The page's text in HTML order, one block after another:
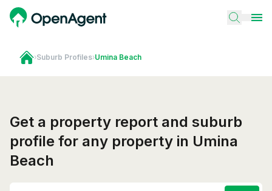
›Suburb Profiles›Umina Beach
Get a property report and suburb
profile for any property in Umina
Beach